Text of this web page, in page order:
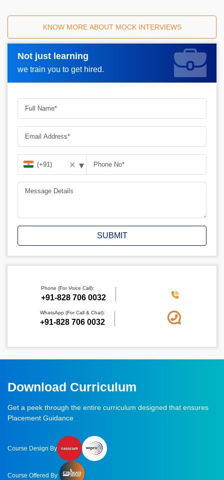
KNOW MORE ABOUT MOCK INTERVIEWS
Not just learning
we train you to get hired.
Request A Call Back_
✕ ▾
SUBMIT
Phone (For Voice Call):
‪+91-828 706 0032
WhatsApp (For Call & Chat):
+91-828 706 0032
Download Curriculum
Get a peek through the entire curriculum designed that ensures
Placement Guidance
Course Design By
Course Offered By